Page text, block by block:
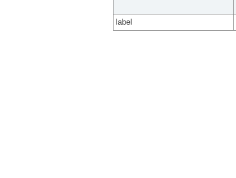
label